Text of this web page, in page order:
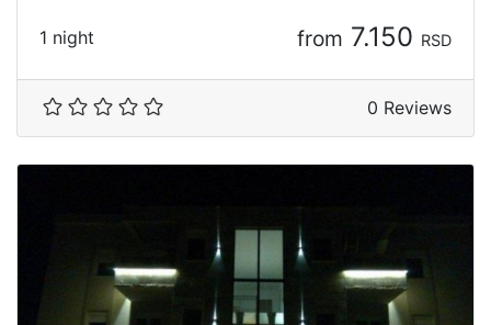
1 night from 7.150 RSD
0 Reviews